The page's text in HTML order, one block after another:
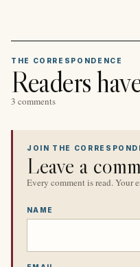
THE CORRESPONDENCE
Readers
3 comments
JOIN THE
Leave a
Every comment is read. Your
NAME